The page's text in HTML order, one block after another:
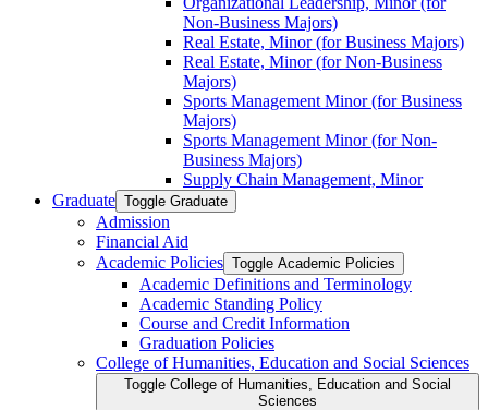
Non-​Business Majors)
Real Estate, Minor (for Business Majors)
Real Estate, Minor (for Non-​Business
Majors)
Sports Management Minor (for Business
Majors)
Sports Management Minor (for Non-​
Business Majors)
Supply Chain Management, Minor
Graduate Toggle Graduate
Admission
Financial Aid
Academic Policies Toggle Academic Policies
Academic Definitions and Terminology
Academic Standing Policy
Course and Credit Information
Graduation Policies
College of Humanities, Education and Social Sciences
Toggle College of Humanities, Education and Social
Sciences